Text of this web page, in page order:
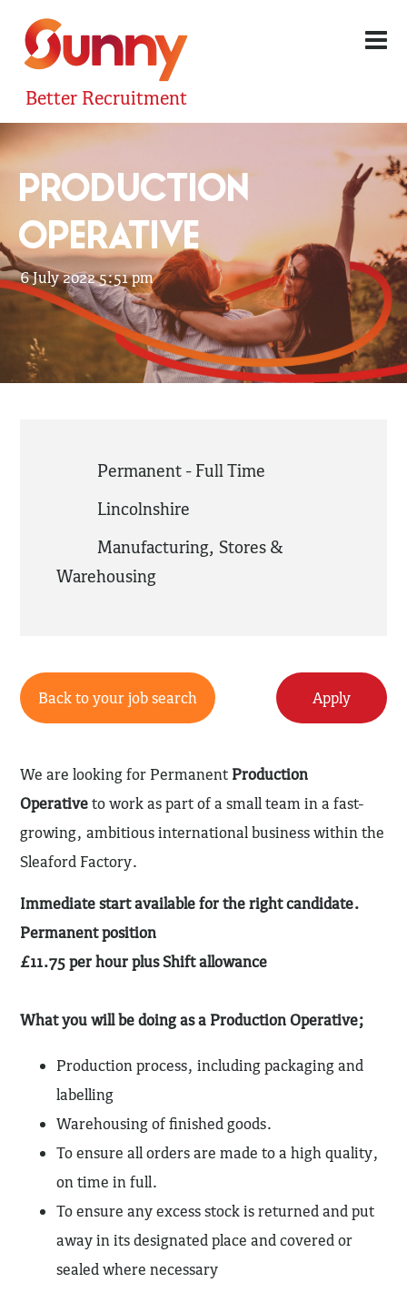
Better Recruitment
PRODUCTION
OPERATIVE
6 July 2022 5:51 pm
Permanent - Full Time
Lincolnshire
Manufacturing,Stores &
Warehousing
Back to your job search Apply
We are looking for Permanent Production
Operativeto work as part of a small team in a fast-
growing, ambitious international business within the
Sleaford Factory.
Immediate start available for the right candidate.
Permanent position
£11.75 per hour plus Shift allowance
What you will be doing as a Production Operative;
Production process, including packaging and
labelling
Warehousing of finished goods.
To ensure all orders are made to a high quality,
on time in full.
To ensure any excess stock is returned and put
away in its designated place and covered or
sealed where necessary